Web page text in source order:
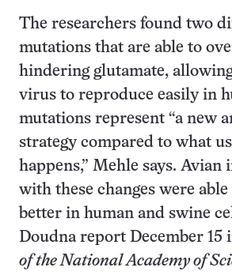
The researchers found two
mutations that are able to
hindering glutamate,
virus to reproduce easily in
mutations represent “a new
strategy compared to what
happens,” Mehle says. Avian
with these changes were
better in human and swine
Doudna report December 15
of the National Academy of